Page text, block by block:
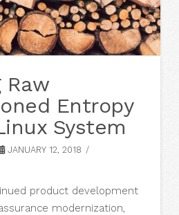
Raw
Entropy
System
JANUARY 12, 2018
product development
modernization,